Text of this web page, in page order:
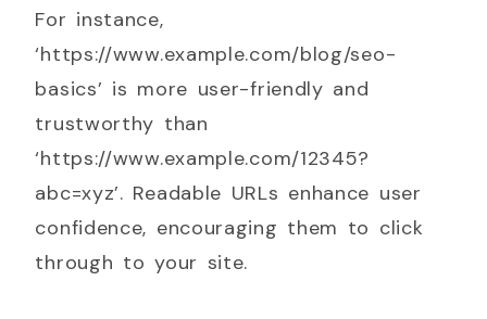
For instance,
‘https://www.example.com/blog/seo-
basics’ is more user-friendly and
trustworthy than
‘https://www.example.com/12345?
abc=xyz’. Readable URLs enhance user
confidence, encouraging them to click
through to your site.